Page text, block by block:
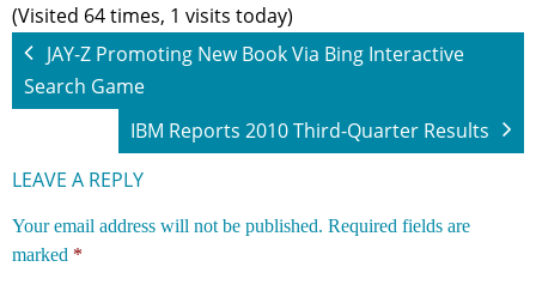
(Visited 64 times, 1 visits today)
JAY-Z Promoting New Book Via Bing Interactive
Search Game
IBM Reports 2010 Third-Quarter Results
LEAVE A REPLY
Your email address will not be published. Required fields are
marked *